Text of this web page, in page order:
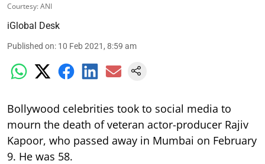
Courtesy: ANI
iGlobal Desk
Published on: 10 Feb 2021, 8:59 am
Bollywood celebrities took to social media to
mourn the death of veteran actor-producer Rajiv
Kapoor, who passed away in Mumbai on February
9. He was 58.